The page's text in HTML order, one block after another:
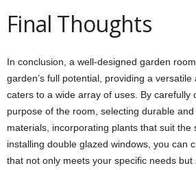
Final Thoughts
In conclusion, a well-designed garden
garden’s full potential, providing a
caters to a wide array of uses. By carefully
purpose of the room, selecting durable
materials, incorporating plants that suit the
installing double glazed windows, you can
that not only meets your specific needs